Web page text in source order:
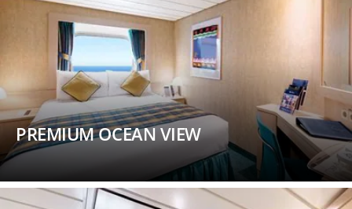
PREMIUM OCEAN VIEW